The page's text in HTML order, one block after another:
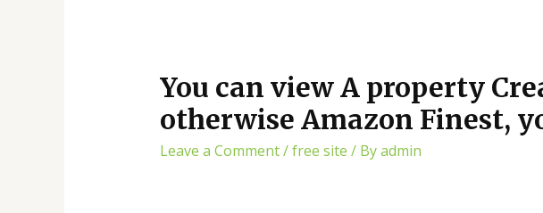
You can view A property
otherwise Amazon Finest,
Leave a Comment/free site / Byadmin